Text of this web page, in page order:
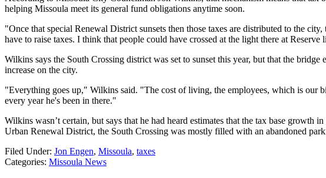
helping Missoula meet its general fund obligations anytime soon.
"Once that special Renewal District sunsets then those taxes are distributed to the
have to raise taxes. I think that people could have crossed at the light there at
Wilkins says the South Crossing district was set to sunset this year, but that the
increase on the city.
"Everything goes up," Wilkins said. "The cost of living, the employees, which is our
every year he's been in there."
Wilkins wasn’t certain, but says that he had heard estimates that the tax base
Urban Renewal District, the South Crossing was mostly filled with an abandoned
Filed Under: Jon Engen, Missoula, taxes
Categories: Missoula News